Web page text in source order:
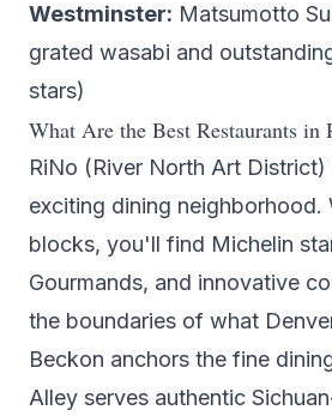
Westminster: Matsumotto
grated wasabi and
stars)
What Are the Best Restaurants in
RiNo (River North Art
exciting dining neighborhood.
blocks, you'll find Michelin
Gourmands, and innovative
the boundaries of what
Beckon anchors the fine
Alley serves authentic